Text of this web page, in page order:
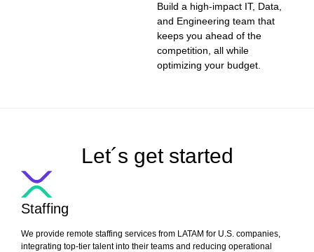
Build a high-impact IT, Data,
and Engineering team that
keeps you ahead of the
competition, all while
optimizing your budget.
Let´s get started
Staffing
We provide remote staffing services from LATAM for U.S. companies,
integrating top-tier talent into their teams and reducing operational